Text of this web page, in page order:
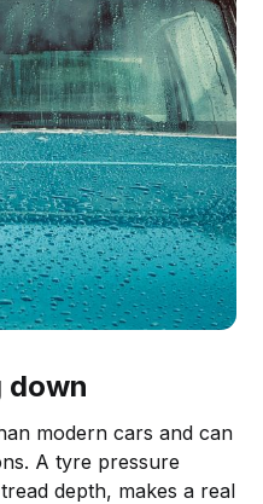
down
modern cars and can
A tyre pressure
depth, makes a real